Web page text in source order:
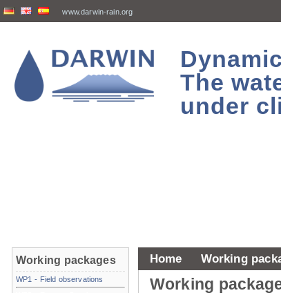
www.darwin-rain.org
The
under
Home Working
Working
Working packages
WP1 - Field observations